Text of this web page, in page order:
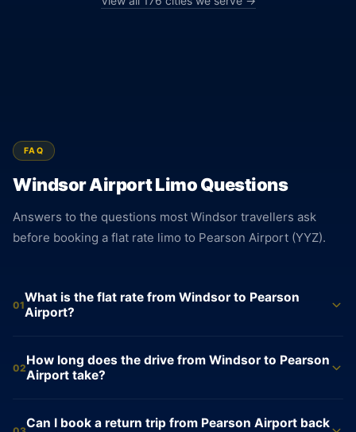
FAQ
Windsor Airport Limo Questions
Answers to the questions most Windsor travellers ask
before booking a flat rate limo to Pearson Airport (YYZ).
01What is the flat rate from Windsor to Pearson
Airport?
fixed at the time of booking and does not change based on
traffic, time of day, or flight delays. The amount shown when
metered additions, no processing fees.
02How long does the drive from Windsor to Pearson
Airport take?
approximately 353 km and averages about 233 minutes. The
Can I book a return trip from Pearson Airport back